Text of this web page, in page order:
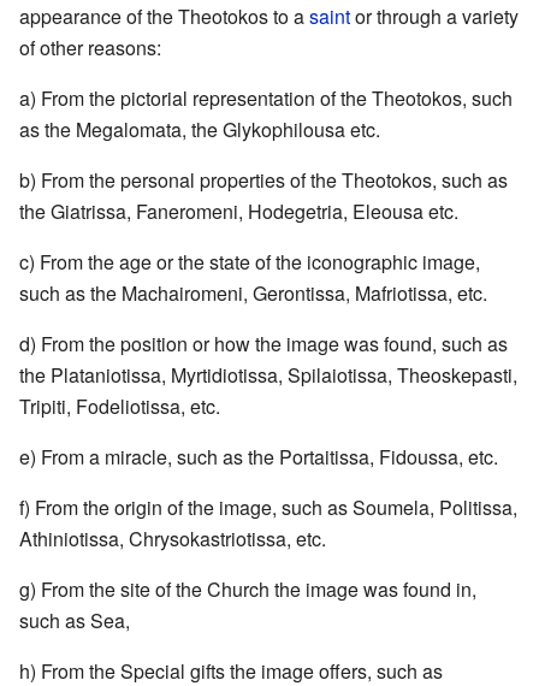
appearance of the Theotokos to asaintor through a variety
of other reasons:
a) From the pictorial representation of the Theotokos, such
as the Megalomata, the Glykophilousa etc.
b) From the personal properties of the Theotokos, such as
the Giatrissa, Faneromeni, Hodegetria, Eleousa etc.
c) From the age or the state of the iconographic image,
such as the Machairomeni, Gerontissa, Mafriotissa, etc.
d) From the position or how the image was found, such as
the Plataniotissa, Myrtidiotissa, Spilaiotissa, Theoskepasti,
Tripiti, Fodeliotissa, etc.
e) From a miracle, such as the Portaitissa, Fidoussa, etc.
f) From the origin of the image, such as Soumela, Politissa,
Athiniotissa, Chrysokastriotissa, etc.
g) From the site of the Church the image was found in,
such as Sea,
h) From the Special gifts the image offers, such as